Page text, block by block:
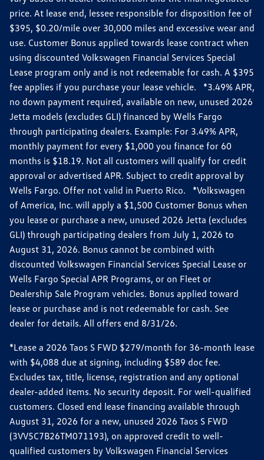
price. At lease end, lessee responsible for disposition fee of
$395, $0.20/mile over 30,000 miles and excessive wear and
use. Customer Bonus applied towards lease contract when
using discounted Volkswagen Financial Services Special
Lease program only and is not redeemable for cash. A $395
fee applies if you purchase your lease vehicle. *3.49% APR,
no down payment required, available on new, unused 2026
Jetta models (excludes GLI) financed by Wells Fargo
through participating dealers. Example: For 3.49% APR,
monthly payment for every $1,000 you finance for 60
months is $18.19. Not all customers will qualify for credit
approval or advertised APR. Subject to credit approval by
Wells Fargo. Offer not valid in Puerto Rico. *Volkswagen
of America, Inc. will apply a $1,500 Customer Bonus when
you lease or purchase a new, unused 2026 Jetta (excludes
GLI) through participating dealers from July 1, 2026 to
August 31, 2026. Bonus cannot be combined with
discounted Volkswagen Financial Services Special Lease or
Wells Fargo Special APR Programs, or on Fleet or
Dealership Sale Program vehicles. Bonus applied toward
lease or purchase and is not redeemable for cash. See
dealer for details. All offers end 8/31/26.
*Lease a 2026 Taos S FWD $279/month for 36-month lease
with $4,088 due at signing, including $589 doc fee.
Excludes tax, title, license, registration and any optional
dealer-added items. No security deposit. For well-qualified
customers. Closed end lease financing available through
August 31, 2026 for a new, unused 2026 Taos S FWD
(3VV5C7B26TM071193), on approved credit to well-
qualified customers by Volkswagen Financial Services